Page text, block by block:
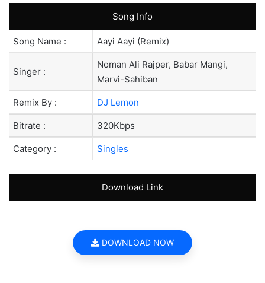
Song Info
Song Name : Aayi Aayi (Remix)
Singer :
Noman Ali Rajper, Babar Mangi,
Marvi-Sahiban
Remix By : DJ Lemon
Bitrate : 320Kbps
Category : Singles
Download Link
DOWNLOAD NOW